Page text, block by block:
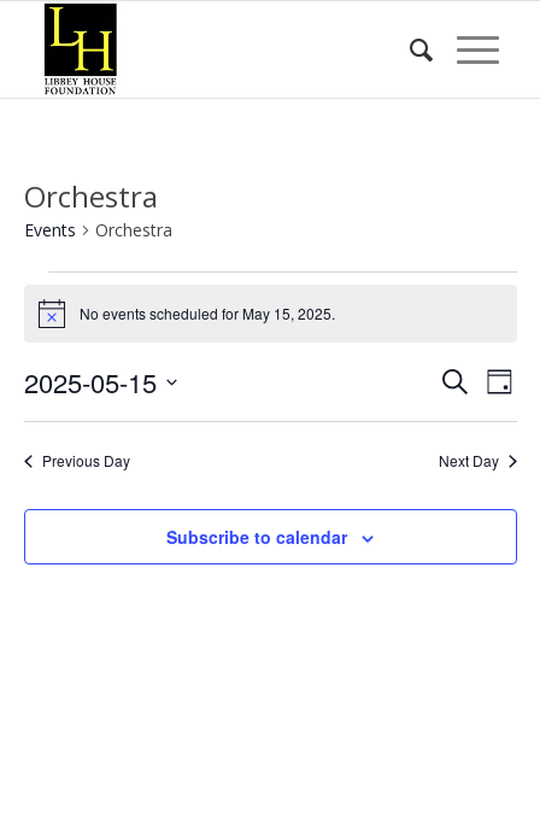
Orchestra
Events Orchestra
Events
for
15,
2025
Notice No events scheduled for May 15, 2025.
Events
and
SearchDay
2025-05-15
Previous Day
Next Day
Subscribe to calendar